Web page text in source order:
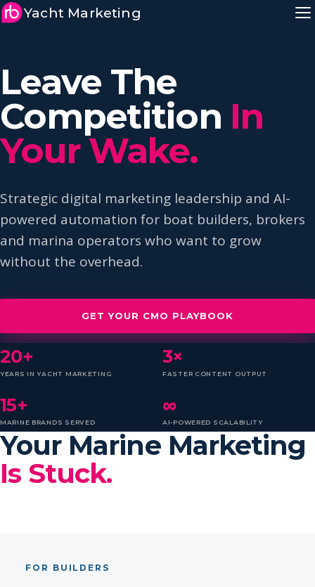
Yacht Marketing
Leave The
Competition In
Your Wake.
Strategic digital marketing leadership and AI-
powered automation for boat builders, brokers
and marina operators who want to grow
without the overhead.
GET YOUR CMO PLAYBOOK
20+
YEARS IN YACHT MARKETING
3×
FASTER CONTENT OUTPUT
15+
MARINE BRANDS SERVED
∞
AI-POWERED SCALABILITY
Your Marine Marketing
Is Stuck.
FOR BUILDERS